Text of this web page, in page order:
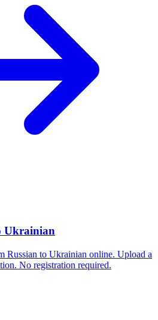
Ukrainian
Russian to Ukrainian online. Upload a
No registration required.